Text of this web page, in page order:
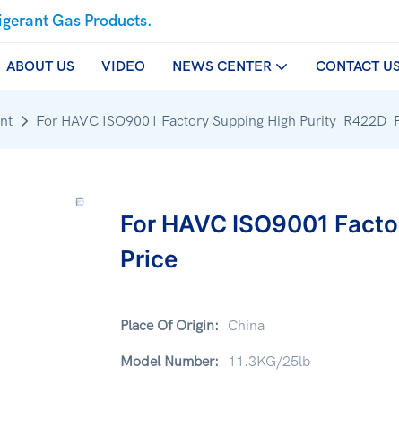
Gas Products.
ABOUT US VIDEO NEWS CENTER CONTACT
For HAVC ISO9001 Factory Supping High Purity R422D
For HAVC ISO9001
Price
Place Of Origin: China
Model Number: 11.3KG/25lb